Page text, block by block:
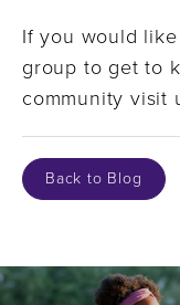
If you would
group to get to
community visit
Back to Blog